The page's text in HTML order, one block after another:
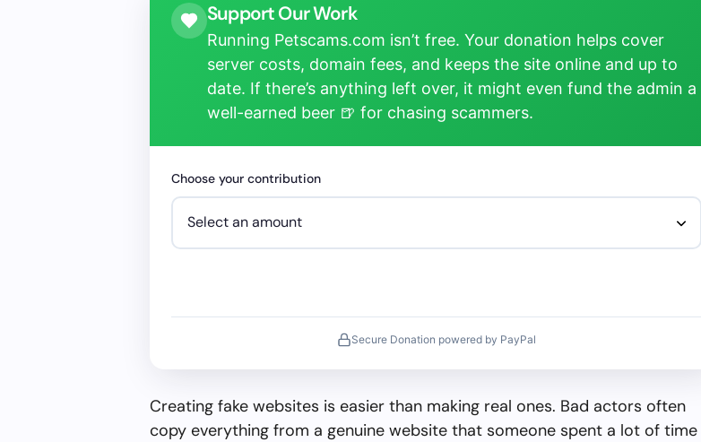
Support Our Work
Running Petscams.com isn’t free. Your donation helps cover
server costs, domain fees, and keeps the site online and up to
date. If there’s anything left over, it might even fund the admin a
well-earned beer 🍺 for chasing scammers.
Choose your contribution
Secure Donation powered by PayPal
Creating fake websites is easier than making real ones. Bad actors often
copy everything from a genuine website that someone spent a lot of time